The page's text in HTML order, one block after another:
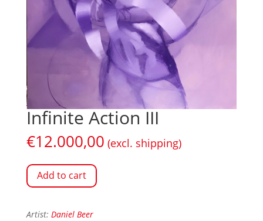
Infinite Action III
€12.000,00 (excl. shipping)
Add to cart
Artist: Daniel Beer